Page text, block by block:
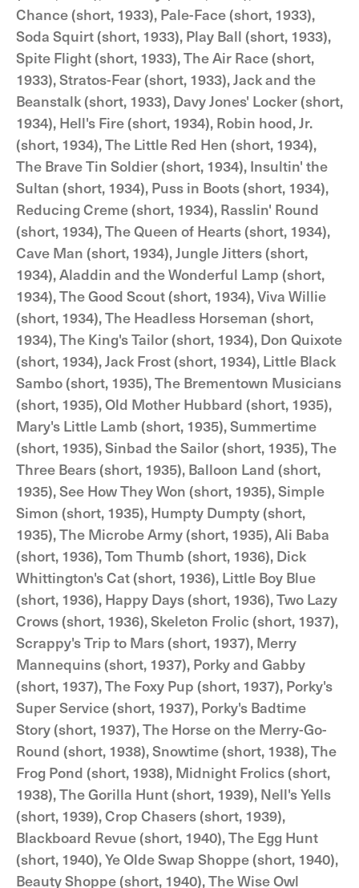
Chance (short, 1933), Pale-Face (short, 1933),
Soda Squirt (short, 1933), Play Ball (short, 1933),
Spite Flight (short, 1933), The Air Race (short,
1933), Stratos-Fear (short, 1933), Jack and the
Beanstalk (short, 1933), Davy Jones' Locker (short,
1934), Hell's Fire (short, 1934), Robin hood, Jr.
(short, 1934), The Little Red Hen (short, 1934),
The Brave Tin Soldier (short, 1934), Insultin' the
Sultan (short, 1934), Puss in Boots (short, 1934),
Reducing Creme (short, 1934), Rasslin' Round
(short, 1934), The Queen of Hearts (short, 1934),
Cave Man (short, 1934), Jungle Jitters (short,
1934), Aladdin and the Wonderful Lamp (short,
1934), The Good Scout (short, 1934), Viva Willie
(short, 1934), The Headless Horseman (short,
1934), The King's Tailor (short, 1934), Don Quixote
(short, 1934), Jack Frost (short, 1934), Little Black
Sambo (short, 1935), The Brementown Musicians
(short, 1935), Old Mother Hubbard (short, 1935),
Mary's Little Lamb (short, 1935), Summertime
(short, 1935), Sinbad the Sailor (short, 1935), The
Three Bears (short, 1935), Balloon Land (short,
1935), See How They Won (short, 1935), Simple
Simon (short, 1935), Humpty Dumpty (short,
1935), The Microbe Army (short, 1935), Ali Baba
(short, 1936), Tom Thumb (short, 1936), Dick
Whittington's Cat (short, 1936), Little Boy Blue
(short, 1936), Happy Days (short, 1936), Two Lazy
Crows (short, 1936), Skeleton Frolic (short, 1937),
Scrappy's Trip to Mars (short, 1937), Merry
Mannequins (short, 1937), Porky and Gabby
(short, 1937), The Foxy Pup (short, 1937), Porky's
Super Service (short, 1937), Porky's Badtime
Story (short, 1937), The Horse on the Merry-Go-
Round (short, 1938), Snowtime (short, 1938), The
Frog Pond (short, 1938), Midnight Frolics (short,
1938), The Gorilla Hunt (short, 1939), Nell's Yells
(short, 1939), Crop Chasers (short, 1939),
Blackboard Revue (short, 1940), The Egg Hunt
(short, 1940), Ye Olde Swap Shoppe (short, 1940),
Beauty Shoppe (short, 1940), The Wise Owl